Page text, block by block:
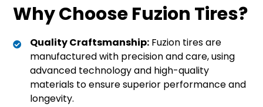
Why Choose Fuzion Tires?
Quality Craftsmanship: Fuzion tires are
manufactured with precision and care, using
advanced technology and high-quality
materials to ensure superior performance and
longevity.